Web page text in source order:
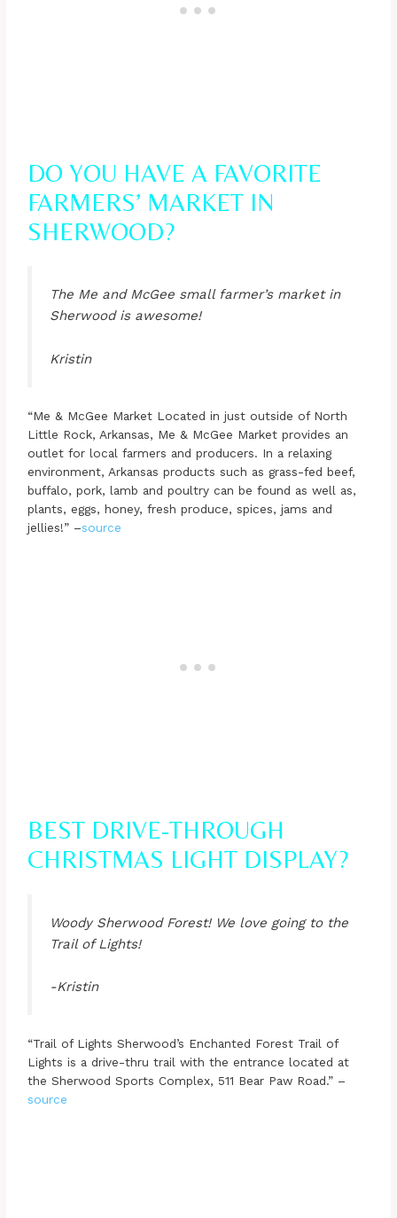
DO YOU HAVE A FAVORITE
FARMERS’ MARKET IN
SHERWOOD?
The Me and McGee small farmer’s market in
Sherwood is awesome!
Kristin
“Me & McGee Market Located in just outside of North
Little Rock, Arkansas, Me & McGee Market provides an
outlet for local farmers and producers. In a relaxing
environment, Arkansas products such as grass-fed beef,
buffalo, pork, lamb and poultry can be found as well as,
plants, eggs, honey, fresh produce, spices, jams and
jellies!” –source
BEST DRIVE-THROUGH
CHRISTMAS LIGHT DISPLAY?
Woody Sherwood Forest! We love going to the
Trail of Lights!
-Kristin
“Trail of Lights Sherwood’s Enchanted Forest Trail of
Lights is a drive-thru trail with the entrance located at
the Sherwood Sports Complex, 511 Bear Paw Road.” –
source